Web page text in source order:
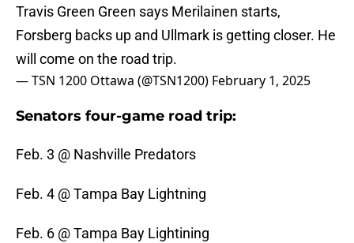
Travis Green Green says Merilainen starts,
Forsberg backs up and Ullmark is getting closer. He
will come on the road trip.
— TSN 1200 Ottawa (@TSN1200) February 1, 2025
Senators four-game road trip:
Feb. 3 @ Nashville Predators
Feb. 4 @ Tampa Bay Lightning
Feb. 6 @ Tampa Bay Lightining